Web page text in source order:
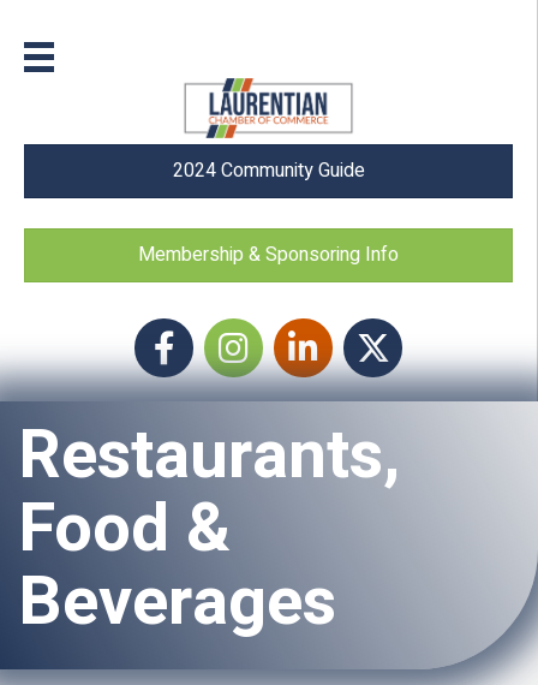
2024 Community Guide
Membership & Sponsoring Info
FacebookInstagram icon
LinkedIn Twitter
Restaurants,
Food &
Beverages